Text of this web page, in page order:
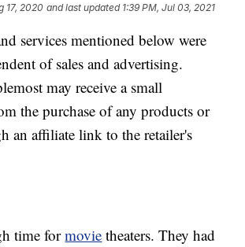
17, 2020 and last updated 1:39 PM, Jul 03, 2021
services mentioned below were
of sales and advertising.
may receive a small
the purchase of any products or
an affiliate link to the retailer's
time formovie theaters. They had